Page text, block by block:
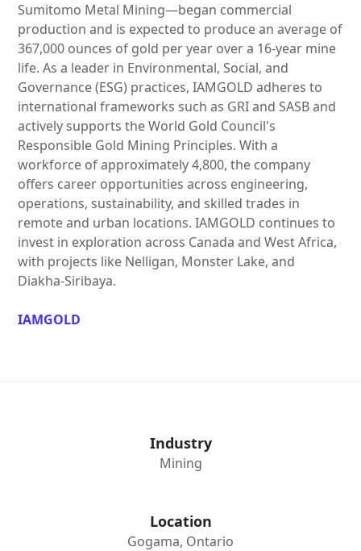
Sumitomo Metal Mining—began commercial
production and is expected to produce an average of
367,000 ounces of gold per year over a 16-year mine
life. As a leader in Environmental, Social, and
Governance (ESG) practices, IAMGOLD adheres to
international frameworks such as GRI and SASB and
actively supports the World Gold Council's
Responsible Gold Mining Principles. With a
workforce of approximately 4,800, the company
offers career opportunities across engineering,
operations, sustainability, and skilled trades in
remote and urban locations. IAMGOLD continues to
invest in exploration across Canada and West Africa,
with projects like Nelligan, Monster Lake, and
Diakha-Siribaya.
IAMGOLD
Industry
Mining
Location
Gogama, Ontario